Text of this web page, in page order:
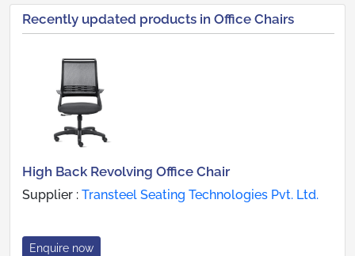
Recently updated products in Office Chairs
High Back Revolving Office Chair
Supplier : Transteel Seating Technologies Pvt. Ltd.
Enquire now